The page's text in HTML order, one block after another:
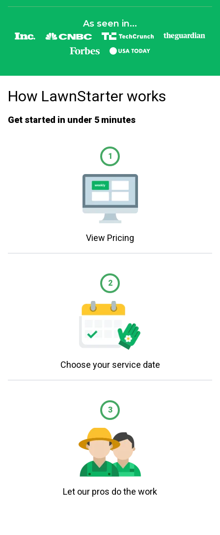
As seen in...
How LawnStarter works
Get started in under 5 minutes
1
View Pricing
2
Choose your service date
3
Let our pros do the work